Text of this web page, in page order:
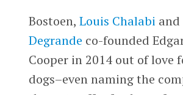
Bostoen, Louis Chalabi and
Degrande co-founded
Cooper in 2014 out of love
dogs–even naming the